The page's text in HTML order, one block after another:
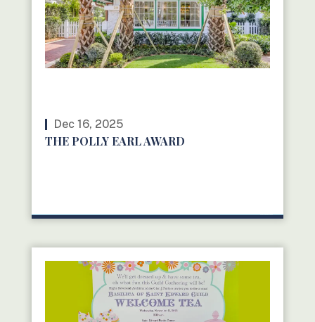
Dec 16, 2025
THE POLLY EARL AWARD